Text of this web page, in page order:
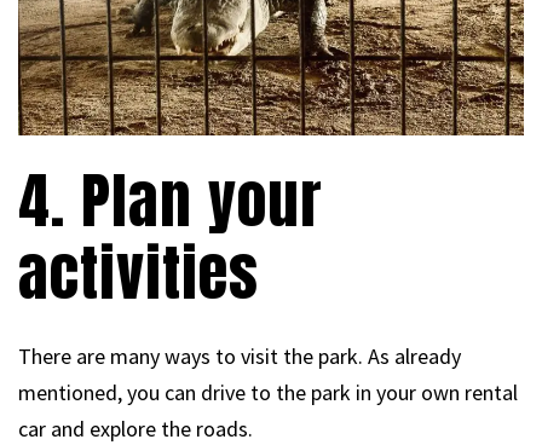
4. Plan your
activities
There are many ways to visit the park. As already
mentioned, you can drive to the park in your own rental
car and explore the roads.